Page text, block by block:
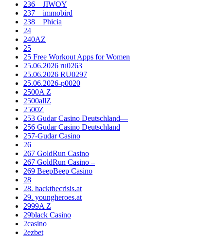
236__JIWOY
237__immobird
238__Phicia
24
240AZ
25
25 Free Workout Apps for Women
25.06.2026 ru0263
25.06.2026 RU0297
25.06.2026-p0020
2500A Z
2500allZ
2500Z
253 Gudar Casino Deutschland—
256 Gudar Casino Deutschland
257-Gudar Casino
26
267 GoldRun Casino
267 GoldRun Casino –
269 BeepBeep Casino
28
28. hackthecrisis.at
29. youngheroes.at
2999A Z
29black Casino
2casino
2ezbet